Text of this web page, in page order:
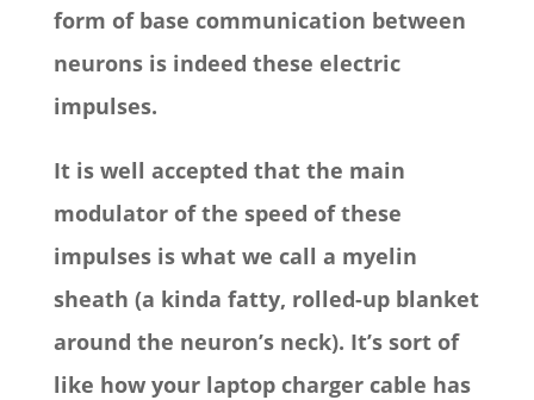
form of base communication between
neurons is indeed these electric
impulses.
It is well accepted that the main
modulator of the speed of these
impulses is what we call a myelin
sheath (a kinda fatty, rolled-up blanket
around the neuron’s neck). It’s sort of
like how your laptop charger cable has